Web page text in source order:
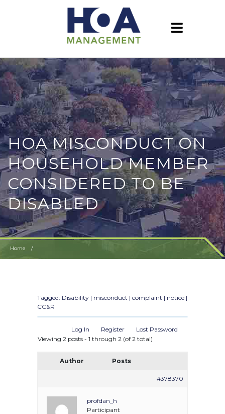
HOA MISCONDUCT ON
HOUSEHOLD MEMBER
CONSIDERED TO BE
DISABLED
Home
Tagged: Disability | misconduct | complaint | notice |
CC&R
Log In Register
Lost Password
Viewing 2 posts - 1 through 2 (of 2 total)
Author Posts
#378370
profdan_h
Participant